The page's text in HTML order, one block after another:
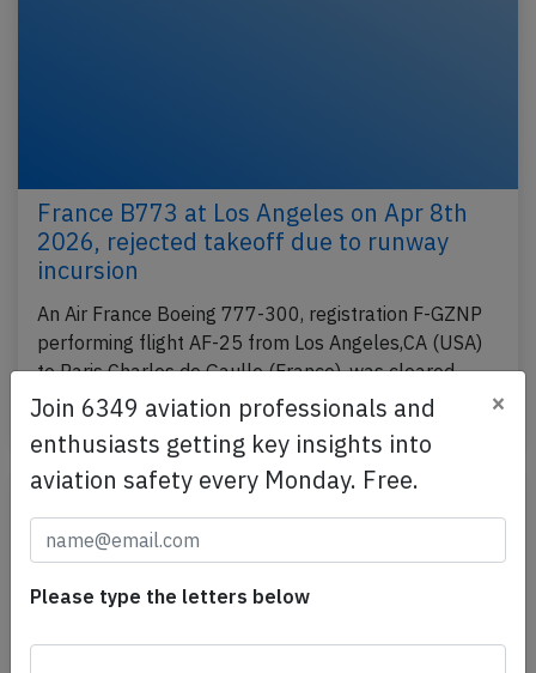
France B773 at Los Angeles on Apr 8th
2026, rejected takeoff due to runway
incursion
An Air France Boeing 777-300, registration F-GZNP
performing flight AF-25 from Los Angeles,CA (USA)
to Paris Charles de Gaulle (France), was cleared…
Incident Published: Apr 10, 2026
Join 6349 aviation professionals and
enthusiasts getting key insights into
aviation safety every Monday. Free.
×
Please type the letters below